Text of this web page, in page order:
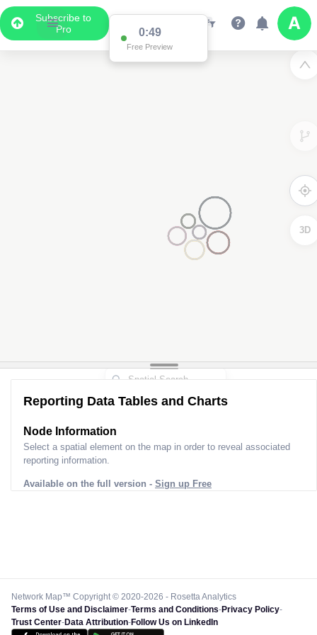
Subscribe to
Pro
0:49
Free Preview
3D
Reporting Data Tables and Charts
Node Information
Select a spatial element on the map in order to reveal associated
reporting information.
Available on the full version - Sign up Free
Network Map™ Copyright © 2020-2026 - Rosetta Analytics
Terms of Use and Disclaimer-Terms and Conditions-Privacy Policy-
Trust Center-Data Attribution-Follow Us on LinkedIn